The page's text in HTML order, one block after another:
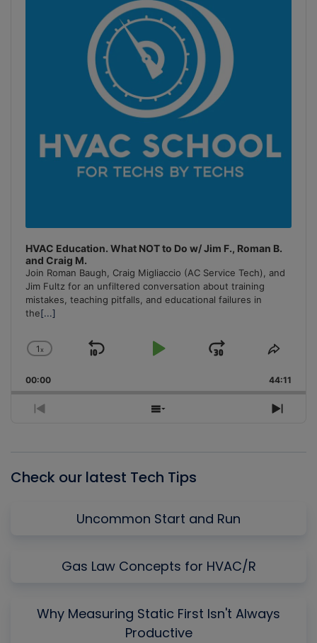
HVAC Education. What NOT to Do w/ Jim F., Roman B.
and Craig M.
Join Roman Baugh, Craig Migliaccio (AC Service Tech), and
Jim Fultz for an unfiltered conversation about training
mistakes, teaching pitfalls, and educational failures in
the[...]
Change
Rate
1x
Skip
Play
Jump
Forward
Share
00:00 44:11
Previous
Show
Next
Check our latest Tech Tips
Uncommon Start and Run
Gas Law Concepts for HVAC/R
Why Measuring Static First Isn't Always
Productive